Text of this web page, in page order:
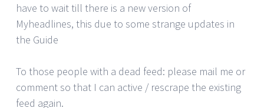
have to wait till there is a new version of
Myheadlines, this due to some strange updates in
the Guide
To those people with a dead feed: please mail me or
comment so that I can active / rescrape the existing
feed again.